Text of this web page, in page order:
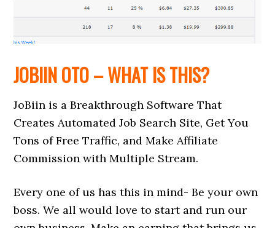
JOBIIN OTO – WHAT IS THIS?
JoBiin is a Breakthrough Software That
Creates Automated Job Search Site, Get You
Tons of Free Traffic, and Make Affiliate
Commission with Multiple Stream.
Every one of us has this in mind- Be your own
boss. We all would love to start and run our